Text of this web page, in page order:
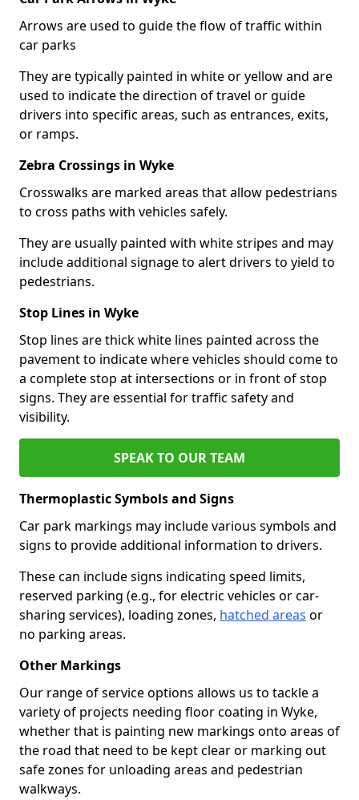
Arrows are used to guide the flow of traffic within
car parks
They are typically painted in white or yellow and are
used to indicate the direction of travel or guide
drivers into specific areas, such as entrances, exits,
or ramps.
Zebra Crossings in Wyke
Crosswalks are marked areas that allow pedestrians
to cross paths with vehicles safely.
They are usually painted with white stripes and may
include additional signage to alert drivers to yield to
pedestrians.
Stop Lines in Wyke
Stop lines are thick white lines painted across the
pavement to indicate where vehicles should come to
a complete stop at intersections or in front of stop
signs. They are essential for traffic safety and
visibility.
SPEAK TO OUR TEAM
Thermoplastic Symbols and Signs
Car park markings may include various symbols and
signs to provide additional information to drivers.
These can include signs indicating speed limits,
reserved parking (e.g., for electric vehicles or car-
sharing services), loading zones, hatched areas or
no parking areas.
Other Markings
Our range of service options allows us to tackle a
variety of projects needing floor coating in Wyke,
whether that is painting new markings onto areas of
the road that need to be kept clear or marking out
safe zones for unloading areas and pedestrian
walkways.